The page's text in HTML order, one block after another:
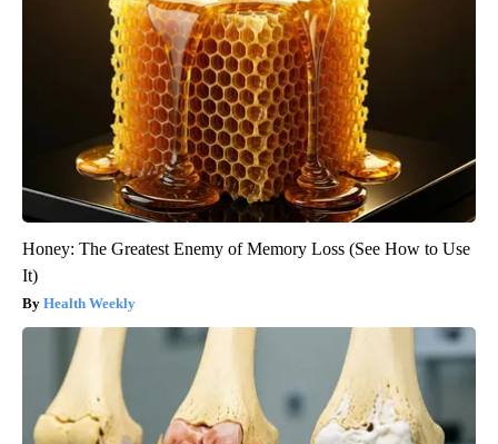
Honey: The Greatest Enemy of Memory Loss (See How to Use
It)
Health Weekly